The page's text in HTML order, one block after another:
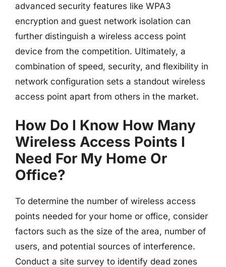
advanced security features like WPA3
encryption and guest network isolation can
further distinguish a wireless access point
device from the competition. Ultimately, a
combination of speed, security, and flexibility in
network configuration sets a standout wireless
access point apart from others in the market.
How Do I Know How Many
Wireless Access Points I
Need For My Home Or
Office?
To determine the number of wireless access
points needed for your home or office, consider
factors such as the size of the area, number of
users, and potential sources of interference.
Conduct a site survey to identify dead zones